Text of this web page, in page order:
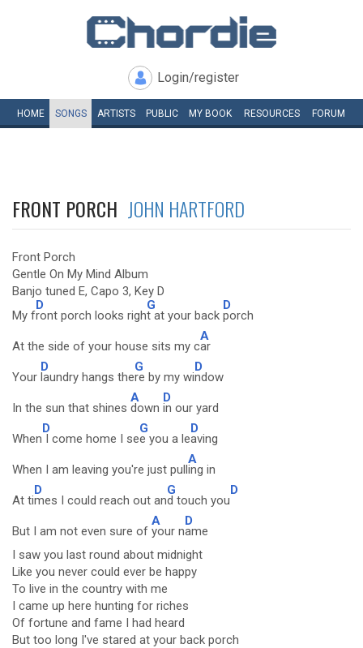
Login/register
HOME SONGS ARTISTS PUBLIC MY BOOK RESOURCES FORUM
FRONT PORCH JOHN HARTFORD
Front Porch
Gentle On My Mind Album
Banjo tuned E, Capo 3, Key D
My f
D
ront porch looks righ
G
t at your back
D
porch
At the side of your house sits my c
A
ar
Your
D
laundry hangs the
G
re by my wi
D
ndow
In the sun that shines
A
down
D
in our yard
When
D
I come home I se
G
e you a le
D
aving
When I am leaving you're just pull
A
ing in
At ti
D
mes I could reach out an
G
d touch you
D
But I am not even sure of
A
your n
D
ame
I saw you last round about midnight
Like you never could ever be happy
To live in the country with me
I came up here hunting for riches
Of fortune and fame I had heard
But too long I've stared at your back porch